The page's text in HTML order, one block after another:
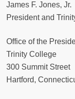
James F. Jones, Jr.
President and
Office of the
Trinity College
300 Summit Street
Hartford,